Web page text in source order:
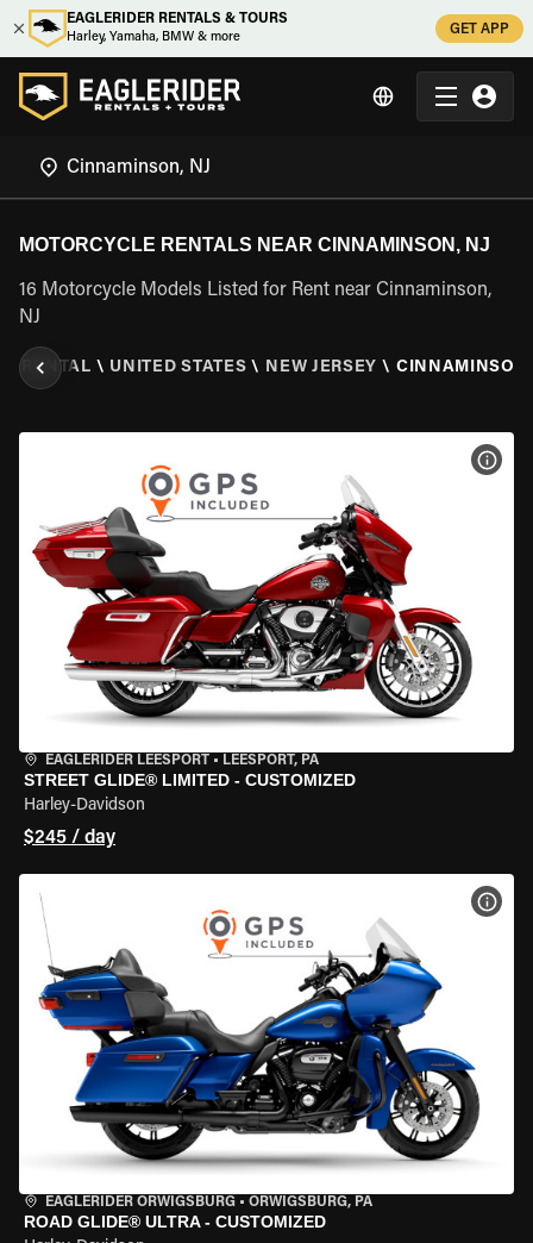
EAGLERIDER RENTALS & TOURS
Harley, Yamaha, BMW & more
GET APP
MOTORCYCLE RENTALS NEAR CINNAMINSON, NJ
16 Motorcycle Models Listed for Rent near Cinnaminson,
NJ
RENTAL \ UNITED STATES \ NEW JERSEY \
EAGLERIDER LEESPORT • LEESPORT, PA
STREET GLIDE® LIMITED - CUSTOMIZED
Harley-Davidson
$245 / day
EAGLERIDER ORWIGSBURG • ORWIGSBURG, PA
ROAD GLIDE® ULTRA - CUSTOMIZED